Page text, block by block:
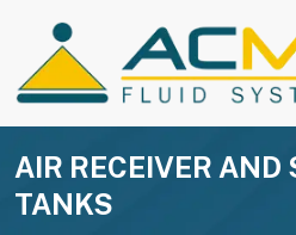
AIR RECEIVER AND
TANKS